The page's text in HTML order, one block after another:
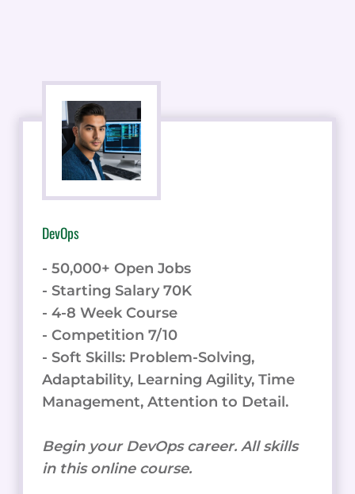
DevOps
- 50,000+ Open Jobs
- Starting Salary 70K
- 4-8 Week Course
- Competition 7/10
- Soft Skills: Problem-Solving,
Adaptability, Learning Agility, Time
Management, Attention to Detail.
Begin your DevOps career. All skills
in this online course.